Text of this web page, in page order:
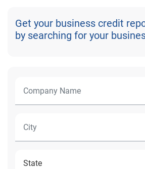
Get your business credit
by searching for your